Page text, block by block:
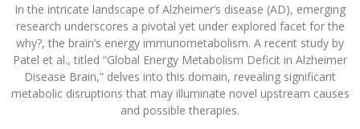
​In the intricate landscape of Alzheimer’s disease (AD), emerging
research underscores a pivotal yet under explored facet for the
why?, the brain’s energy immunometabolism. A recent study by
Patel et al., titled “Global Energy Metabolism Deficit in Alzheimer
Disease Brain,” delves into this domain, revealing significant
metabolic disruptions that may illuminate novel upstream causes
and possible therapies.